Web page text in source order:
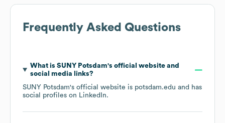
Frequently Asked Questions
What is SUNY Potsdam's official website and
social media links?
SUNY Potsdam's official website is potsdam.edu and has
social profiles on LinkedIn.